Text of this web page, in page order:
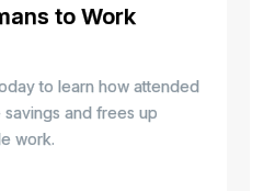
to Work
to learn how attended
savings and frees up
work.